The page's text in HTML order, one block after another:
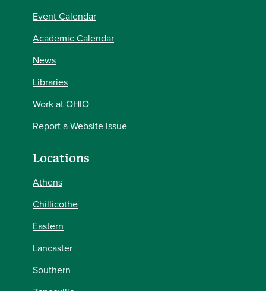
Event Calendar
Academic Calendar
News
Libraries
Work at OHIO
Report a Website Issue
Locations
Athens
Chillicothe
Eastern
Lancaster
Southern